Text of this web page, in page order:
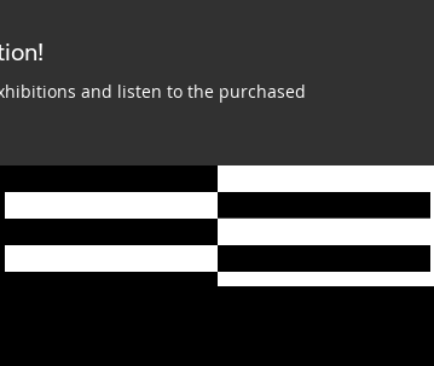
and listen to the purchased